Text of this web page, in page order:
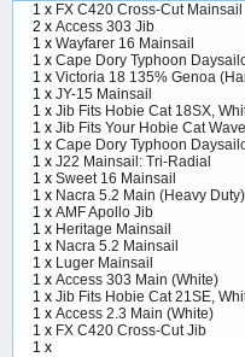
1 x FX C420 Cross-Cut Mainsail
2 x Access 303 Jib
1 x Wayfarer 16 Mainsail
1 x Cape Dory Typhoon
1 x Victoria 18 135% Genoa
1 x JY-15 Mainsail
1 x Jib Fits Hobie Cat 18SX,
1 x Jib Fits Your Hobie Cat
1 x Cape Dory Typhoon
1 x J22 Mainsail: Tri-Radial
1 x Sweet 16 Mainsail
1 x Nacra 5.2 Main (Heavy Duty)
1 x AMF Apollo Jib
1 x Heritage Mainsail
1 x Nacra 5.2 Mainsail
1 x Luger Mainsail
1 x Access 303 Main (White)
1 x Jib Fits Hobie Cat 21SE,
1 x Access 2.3 Main (White)
1 x FX C420 Cross-Cut Jib
1 x